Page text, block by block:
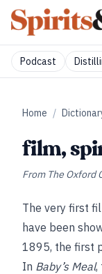
Podcast
Home /
film,
From The Oxford
The very first
have been
1895, the first
In Baby’s Meal,